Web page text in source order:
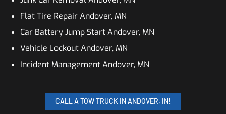
Flat Tire Repair Andover, MN
Car Battery Jump Start Andover, MN
Vehicle Lockout Andover, MN
Incident Management Andover, MN
CALL A TOW TRUCK IN ANDOVER, IN!